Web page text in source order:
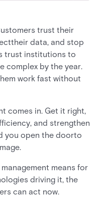
trust their
data, and stop
trust institutions to
complex by the year.
work fast without
comes in. Get it right,
and strengthen
you open the doorto
means for
driving it, the
can act now.